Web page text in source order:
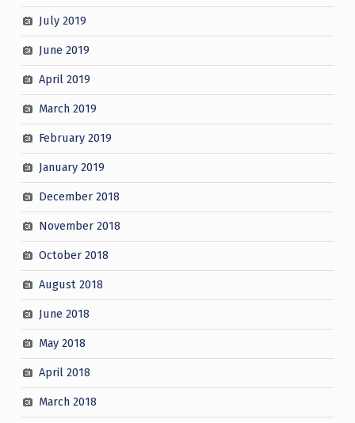
July 2019
June 2019
April 2019
March 2019
February 2019
January 2019
December 2018
November 2018
October 2018
August 2018
June 2018
May 2018
April 2018
March 2018